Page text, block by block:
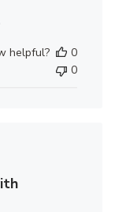
helpful?
0
0